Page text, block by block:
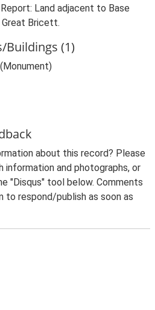
Land adjacent to Base
Great Bricett.
Buildings (1)
about this record? Please
and photographs, or
"Disqus" tool below. Comments
to respond/publish as soon as